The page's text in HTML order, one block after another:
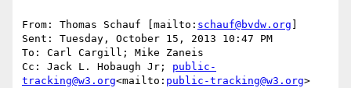
From: Thomas Schauf [mailto: schauf@bvdw.org
Sent: Tuesday, October 15, 2013 10:47 PM
To: Carl Cargill; Mike Zaneis
Cc: Jack L. Hobaugh Jr; public-
tracking@w3.org<mailto: public-tracking@w3.org>